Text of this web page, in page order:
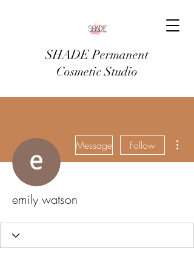
SHADE Permanent
Cosmetic Studio
Message Follow
emily watson